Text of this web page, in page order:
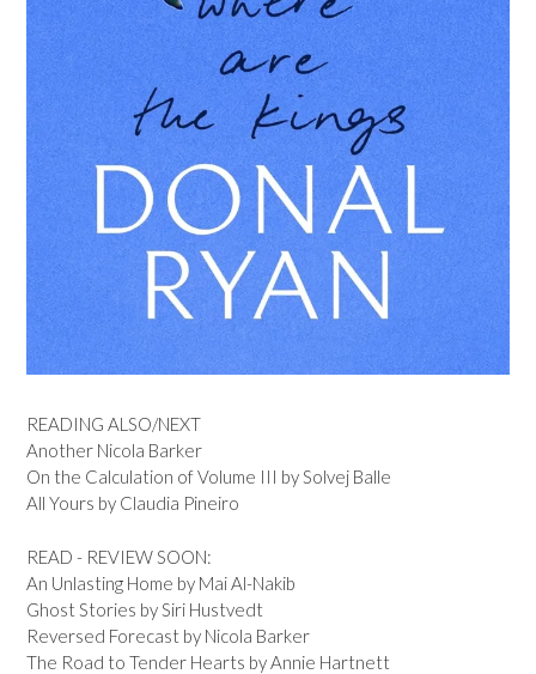
READING ALSO/NEXT
Another Nicola Barker
On the Calculation of Volume III by Solvej Balle
All Yours by Claudia Pineiro
READ - REVIEW SOON:
An Unlasting Home by Mai Al-Nakib
Ghost Stories by Siri Hustvedt
Reversed Forecast by Nicola Barker
The Road to Tender Hearts by Annie Hartnett